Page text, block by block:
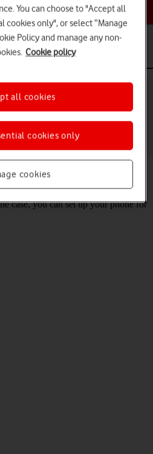
a help topic
13 (Go edition) for
can be sent to other mobile phones.
text messages as soon as you've
case, you can set up your phone for
You can choose to "Accept all
cookies only", or select “Manage
Policy and manage any non-
Cookie policy
cookies
cookies only
all cookies